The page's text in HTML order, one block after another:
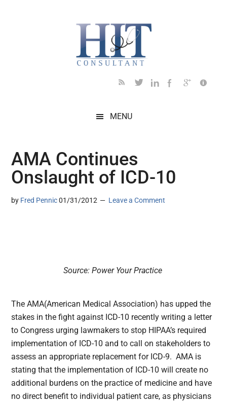
MENU
AMA Continues
Onslaught of ICD-10
by Fred Pennic 01/31/2012 Leave a Comment
Source: Power Your Practice
The AMA(American Medical Association) has upped the
stakes in the fight against ICD-10 recently writing a letter
to Congress urging lawmakers to stop HIPAA’s required
implementation of ICD-10 and to call on stakeholders to
assess an appropriate replacement for ICD-9. AMA is
stating that the implementation of ICD-10 will create no
additional burdens on the practice of medicine and have
no direct benefit to individual patient care, as physicians